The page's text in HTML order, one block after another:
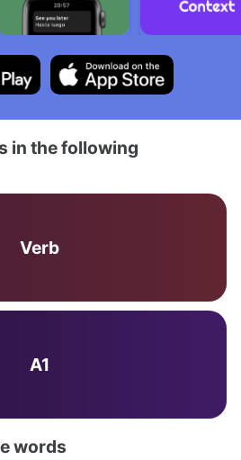
in the following
Verb
A1
words